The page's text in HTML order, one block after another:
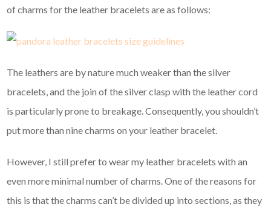
of charms for the leather bracelets are as follows:
The leathers are by nature much weaker than the silver
bracelets, and the join of the silver clasp with the leather cord
is particularly prone to breakage. Consequently, you shouldn’t
put more than nine charms on your leather bracelet.
However, I still prefer to wear my leather bracelets with an
even more minimal number of charms. One of the reasons for
this is that the charms can’t be divided up into sections, as they